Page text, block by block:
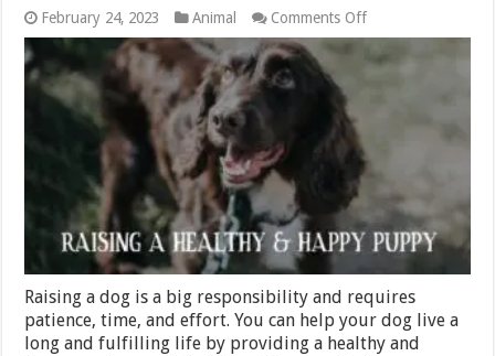
February 24, 2023 Animal Comments Offon
A
Guide
to
Healthy
Dog
Raising a dog is a big responsibility and requires
patience, time, and effort. You can help your dog live a
long and fulfilling life by providing a healthy and